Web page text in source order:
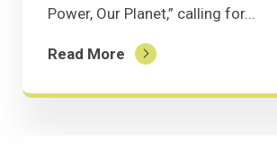
Power, Our Planet,” calling for...
Read More